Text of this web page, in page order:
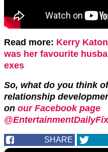
Read more: Kerry
was her favourite
exes
So, what do you think
relationship
on our Facebook page
@EntertainmentDailyFix
SHARE